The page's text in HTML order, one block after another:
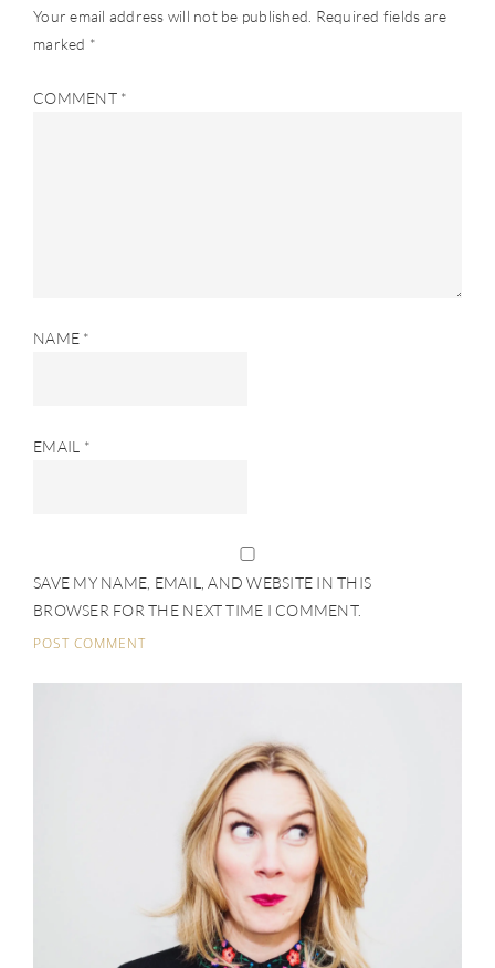
Your email address will not be published. Required fields are
marked *
COMMENT *
NAME *
EMAIL *
SAVE MY NAME, EMAIL, AND WEBSITE IN THIS
BROWSER FOR THE NEXT TIME I COMMENT.